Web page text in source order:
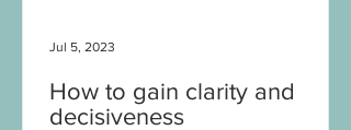
How to gain clarity and
decisiveness
Jul 5, 2023